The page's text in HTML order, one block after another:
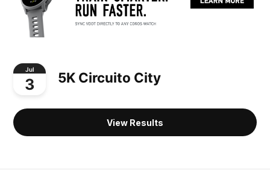
Jul
3 5K Circuito City
View Results